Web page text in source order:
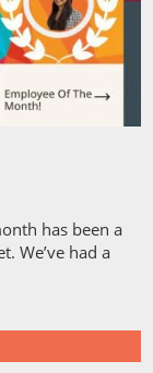
has been a
We’ve had a